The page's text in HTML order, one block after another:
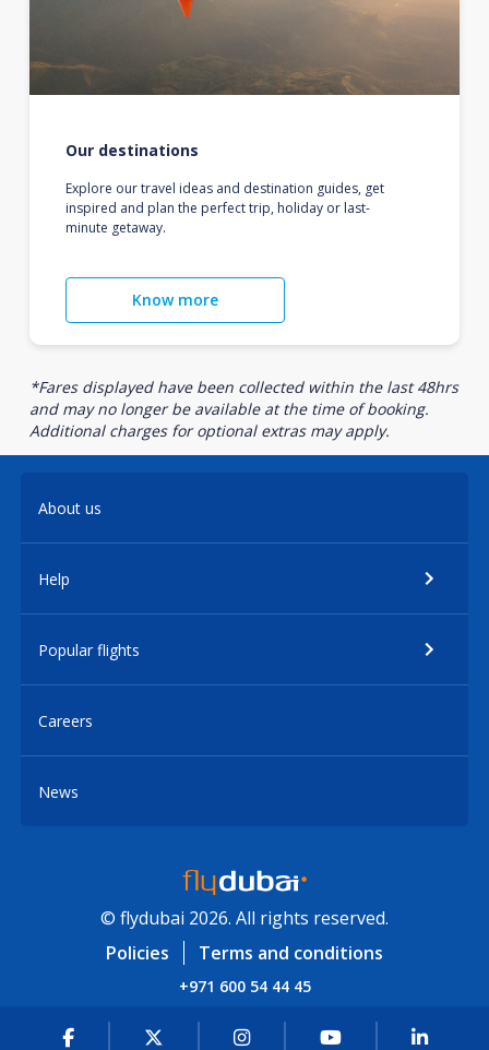
Our destinations
Explore our travel ideas and destination guides, get
inspired and plan the perfect trip, holiday or last-
minute getaway.
Know more
*Fares displayed have been collected within the last 48hrs
and may no longer be available at the time of booking.
Additional charges for optional extras may apply.
About us
Help
Popular flights
Careers
News
© flydubai 2026. All rights reserved.
Policies
Terms and conditions
+971 600 54 44 45